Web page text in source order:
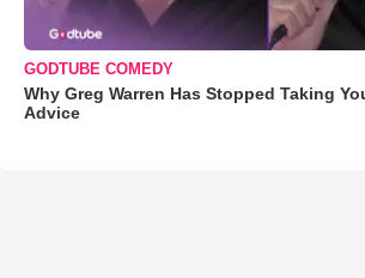
GODTUBE COMEDY
Why Greg Warren Has Stopped Taking
Advice